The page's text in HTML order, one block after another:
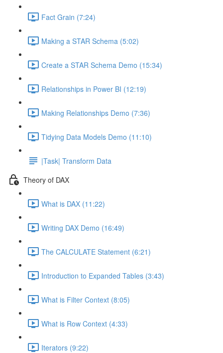
Fact Grain (7:24)
Making a STAR Schema (5:02)
Create a STAR Schema Demo (15:34)
Relationships in Power BI (12:19)
Making Relationships Demo (7:36)
Tidying Data Models Demo (11:10)
|Task| Transform Data
Theory of DAX
What is DAX (11:22)
Writing DAX Demo (16:49)
The CALCULATE Statement (6:21)
Introduction to Expanded Tables (3:43)
What is Filter Context (8:05)
What is Row Context (4:33)
Iterators (9:22)